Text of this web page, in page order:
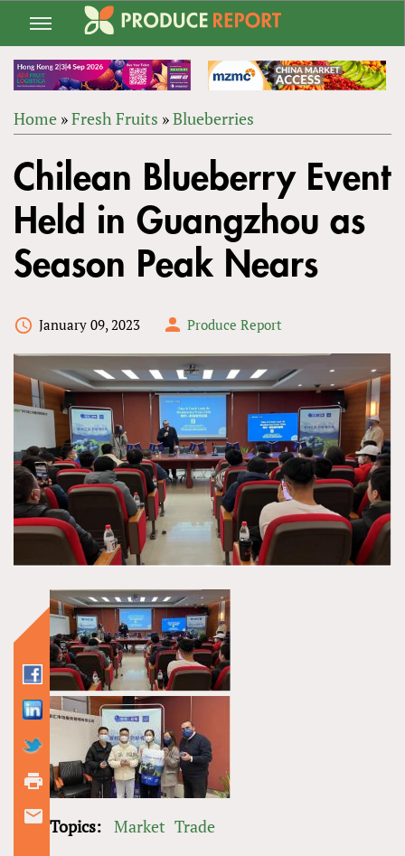
Jump
navigation
ARE
HERE
Home »Fresh Fruits »Blueberries
to
top
Chilean Blueberry Event
Held in Guangzhou as
Season Peak Nears
January 09, 2023 Produce Report
Topics: Market Trade